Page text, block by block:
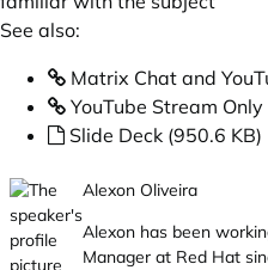
See also:
Matrix Chat and
YouTube Stream Only
Slide Deck (950.6 KB)
Alexon Oliveira
Alexon has been
Manager at Red Hat